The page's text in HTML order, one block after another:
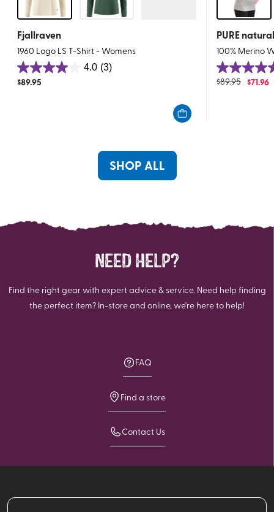
Fjallraven
1960 Logo LS T-Shirt - Womens
4.0 (3)
4.0
out
$89.95
PURE
100% Merino
4.7
out
$89.95 $71.96
SHOP ALL
NEED HELP?
Find the right gear with expert advice & service. Need help finding
the perfect item? In-store and online, we're here to help!
FAQ
Find a store
Contact Us